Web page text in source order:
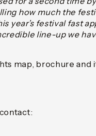
how much the
year’s festival fast
line-up we
map, brochure and